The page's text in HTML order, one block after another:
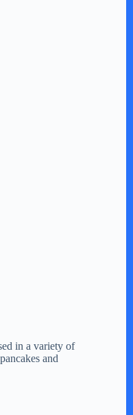
in a variety of
and